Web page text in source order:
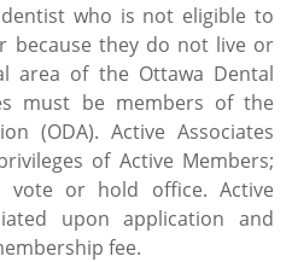
who is not eligible to
because they do not live or
area of the Ottawa Dental
must be members of the
(ODA). Active Associates
of Active Members;
vote or hold office. Active
upon application and
fee.